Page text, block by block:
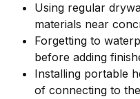
Using regular
materials near
Forgetting to
before adding
Installing portable
of connecting to